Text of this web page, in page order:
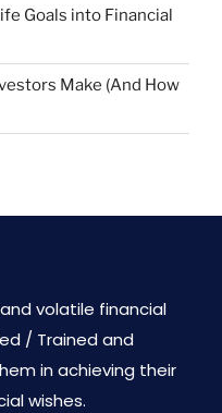
Goals into Financial
Make (And How
volatile financial
/ Trained and
in achieving their
wishes.